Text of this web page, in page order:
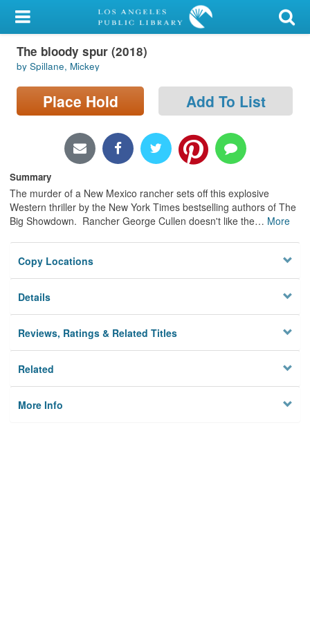
My Account
Library Card
Sign In
Locations/Hours (external
page)
Privacy
The bloody spur (2018)
by Spillane, Mickey
Place Hold Add To List
Summary
The murder of a New Mexico rancher sets off this explosive
Western thriller by the New York Times bestselling authors of The
Big Showdown. Rancher George Cullen doesn't like the… More
Copy Locations
Details
Reviews, Ratings & Related Titles
Related
More Info